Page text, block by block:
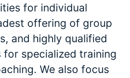
for individual
offering of group
and highly qualified
for specialized training
We also focus